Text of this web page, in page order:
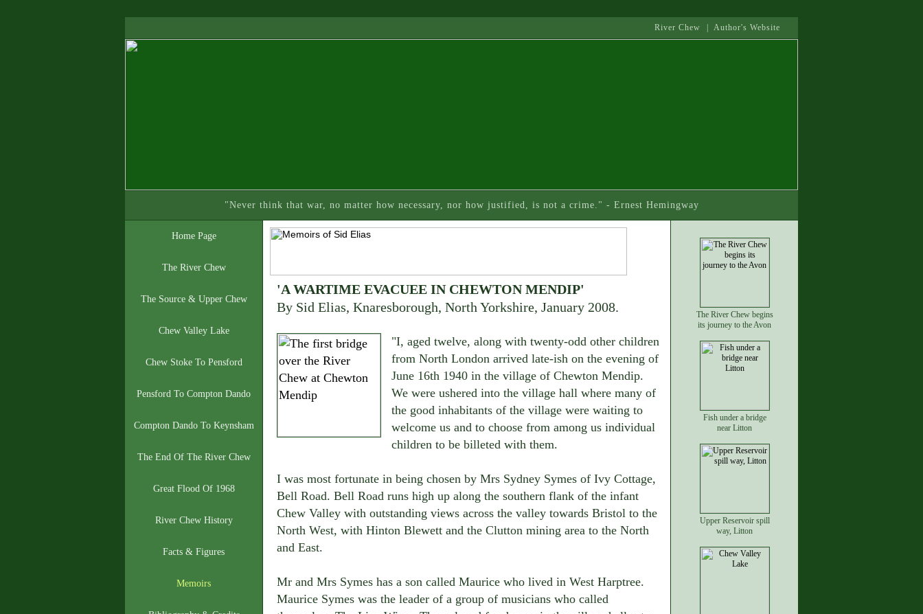
River Chew Author's Website
"Never think that war, no matter how necessary, nor how justified, is not a crime." - Ernest Hemingway
Home Page
The River Chew
The Source & Upper Chew
Chew Valley Lake
Chew Stoke To Pensford
Pensford To Compton Dando
Compton Dando To Keynsham
The End Of The River Chew
Great Flood Of 1968
River Chew History
Facts & Figures
Memoirs
'A WARTIME EVACUEE IN CHEWTON MENDIP'
By Sid Elias, Knaresborough, North Yorkshire, January 2008.
"I, aged twelve, along with twenty-odd other children
from North London arrived late-ish on the evening of
June 16th 1940 in the village of Chewton Mendip.
We were ushered into the village hall where many of
the good inhabitants of the village were waiting to
welcome us and to choose from among us individual
children to be billeted with them.
I was most fortunate in being chosen by Mrs Sydney Symes of Ivy Cottage,
Bell Road. Bell Road runs high up along the southern flank of the infant
Chew Valley with outstanding views across the valley towards Bristol to the
North West, with Hinton Blewett and the Clutton mining area to the North
and East.
Mr and Mrs Symes has a son called Maurice who lived in West Harptree.
Maurice Symes was the leader of a group of musicians who called
The River Chew begins
its journey to the Avon
Fish under a bridge
near Litton
Upper Reservoir spill
way, Litton